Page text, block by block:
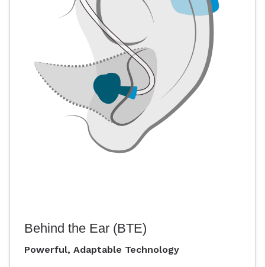
Behind the Ear (BTE)
Powerful, Adaptable Technology